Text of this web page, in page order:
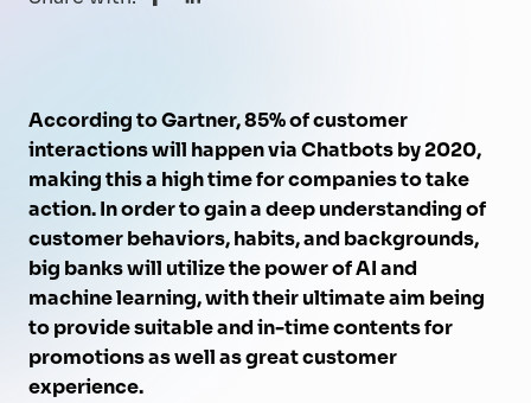
According to Gartner, 85% of customer
interactions will happen via Chatbots by 2020,
making this a high time for companies to take
action. In order to gain a deep understanding of
customer behaviors, habits, and backgrounds,
big banks will utilize the power of AI and
machine learning, with their ultimate aim being
to provide suitable and in-time contents for
promotions as well as great customer
experience.